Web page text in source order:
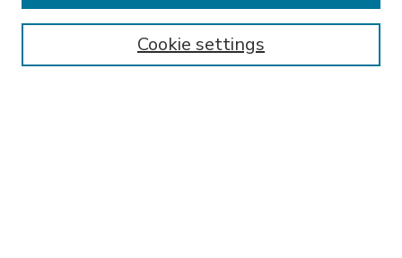
Enter search terms:
Cookie settings